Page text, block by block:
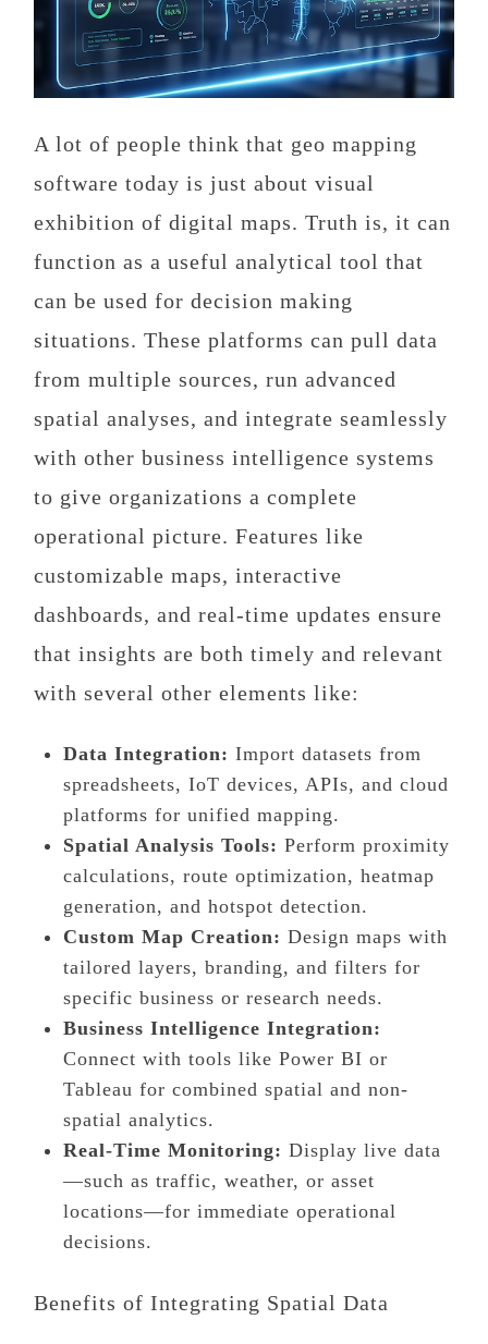
A lot of people think that geo mapping
software today is just about visual
exhibition of digital maps. Truth is, it can
function as a useful analytical tool that
can be used for decision making
situations. These platforms can pull data
from multiple sources, run advanced
spatial analyses, and integrate seamlessly
with other business intelligence systems
to give organizations a complete
operational picture. Features like
customizable maps, interactive
dashboards, and real-time updates ensure
that insights are both timely and relevant
with several other elements like:
Data Integration: Import datasets from
spreadsheets, IoT devices, APIs, and cloud
platforms for unified mapping.
Spatial Analysis Tools: Perform proximity
calculations, route optimization, heatmap
generation, and hotspot detection.
Custom Map Creation: Design maps with
tailored layers, branding, and filters for
specific business or research needs.
Business Intelligence Integration:
Connect with tools like Power BI or
Tableau for combined spatial and non-
spatial analytics.
Real-Time Monitoring: Display live data
—such as traffic, weather, or asset
locations—for immediate operational
decisions.
Benefits of Integrating Spatial Data